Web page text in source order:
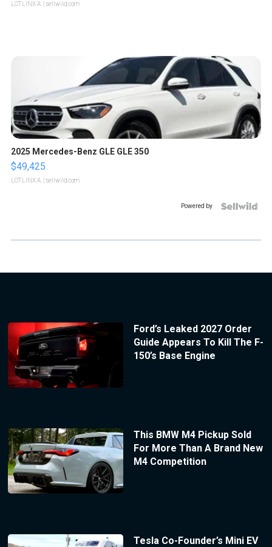
LOTLINX A. | sellwild.com
2025 Mercedes-Benz GLE GLE 350
$49,425
LOTLINX A. | sellwild.com
Powered by
Ford’s Leaked 2027 Order
Guide Appears To Kill The F-
150’s Base Engine
This BMW M4 Pickup Sold
For More Than A Brand New
M4 Competition
Tesla Co-Founder’s Mini EV